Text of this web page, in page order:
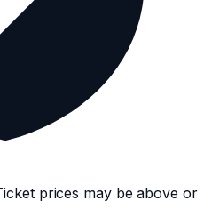
prices may be above or